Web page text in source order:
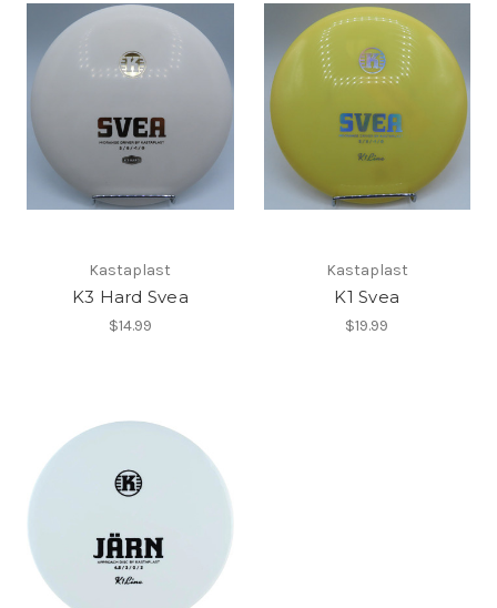
Kastaplast
K3 Hard Svea
$14.99
Kastaplast
K1 Svea
$19.99